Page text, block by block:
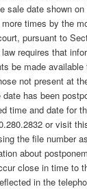
sale date shown
times by the
pursuant to
requires that
be made
not present at
has been
time and date for
or visit
the file number
about
close in time to
in the